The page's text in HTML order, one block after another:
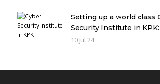
Setting up a world class
Security Institute in KPK:
Implications and future
10 Jul 24